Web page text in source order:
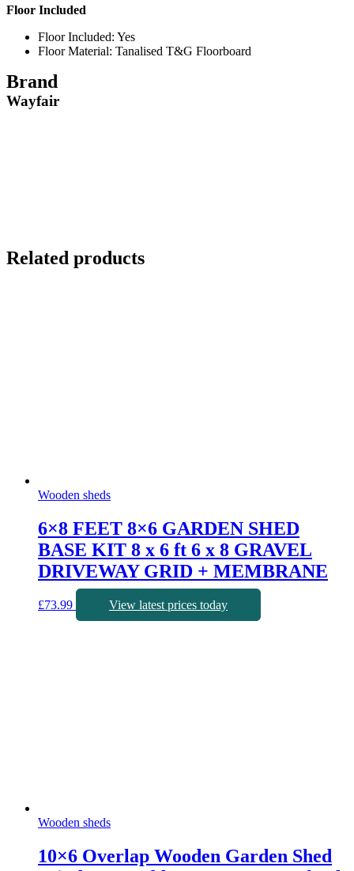
Floor Included
Floor Included: Yes
Floor Material: Tanalised T&G Floorboard
Brand
Wayfair
Related products
Wooden sheds
6×8 FEET 8×6 GARDEN SHED
BASE KIT 8 x 6 ft 6 x 8 GRAVEL
DRIVEWAY GRID + MEMBRANE
£73.99 View latest prices today
Wooden sheds
10×6 Overlap Wooden Garden Shed